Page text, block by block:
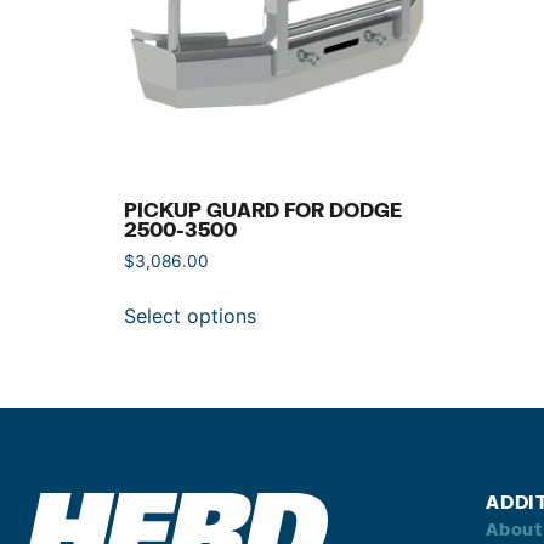
PICKUP GUARD FOR DODGE
2500-3500
$3,086.00
Select options
About